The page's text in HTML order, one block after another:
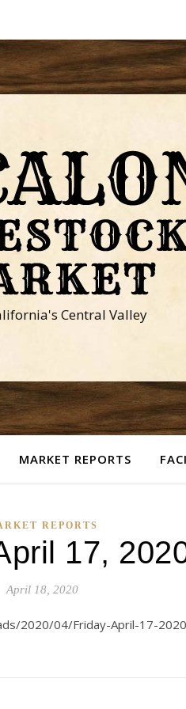
Central Valley
MARKET REPORTS
REPORTS
17,
April 18, 2020
2020/04/Friday-April-17-